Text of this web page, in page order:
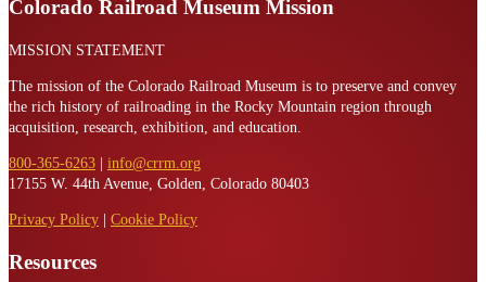
Colorado Railroad Museum Mission
MISSION STATEMENT
The mission of the Colorado Railroad Museum is to preserve and convey
the rich history of railroading in the Rocky Mountain region through
acquisition, research, exhibition, and education.
800-365-6263
info@crrm.org
17155 W. 44th Avenue, Golden, Colorado 80403
Privacy Policy Cookie Policy
Resources